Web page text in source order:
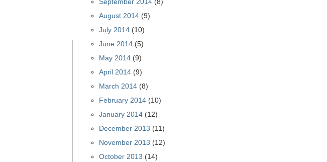
August 2014 (9)
July 2014 (10)
June 2014 (5)
May 2014 (9)
April 2014 (9)
March 2014 (8)
February 2014 (10)
January 2014 (12)
December 2013 (11)
November 2013 (12)
October 2013 (14)